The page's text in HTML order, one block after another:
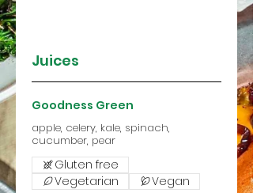
Juices
Goodness Green
apple, celery, kale, spinach,
cucumber, pear
Gluten free
Vegetarian
Vegan